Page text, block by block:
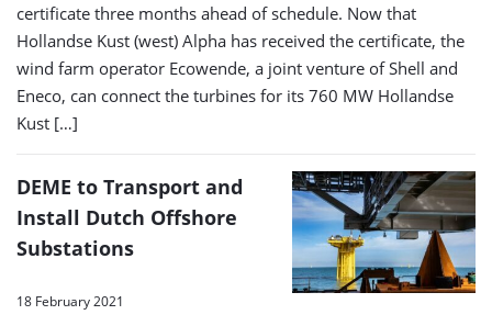
certificate three months ahead of schedule. Now that
Hollandse Kust (west) Alpha has received the certificate, the
wind farm operator Ecowende, a joint venture of Shell and
Eneco, can connect the turbines for its 760 MW Hollandse
Kust […]
DEME to Transport and
Install Dutch Offshore
Substations
18 February 2021